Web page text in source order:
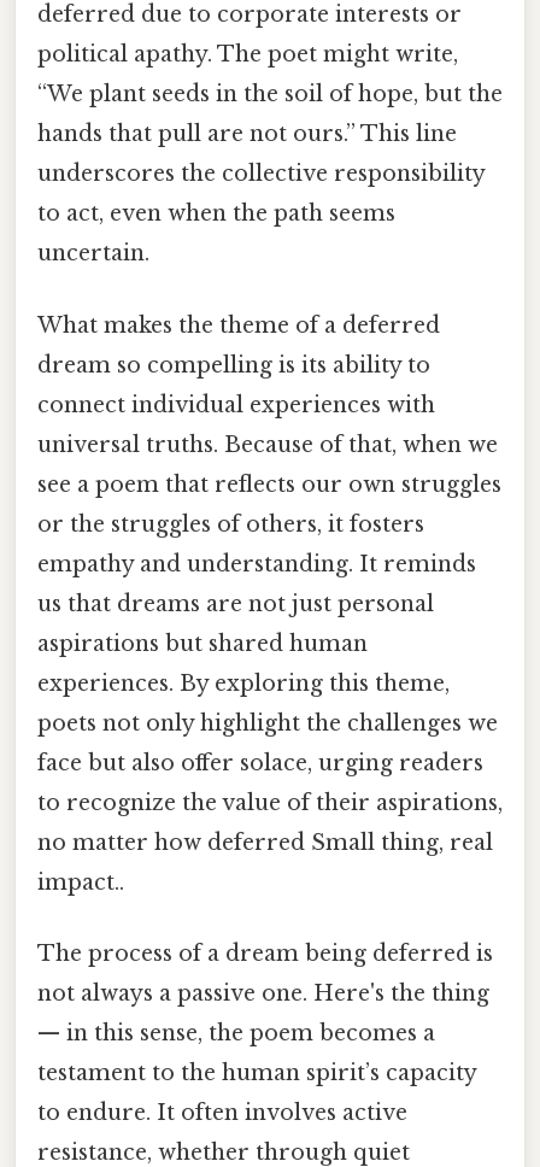
deferred due to corporate interests or
political apathy. The poet might write,
“We plant seeds in the soil of hope, but the
hands that pull are not ours.” This line
underscores the collective responsibility
to act, even when the path seems
uncertain.
What makes the theme of a deferred
dream so compelling is its ability to
connect individual experiences with
universal truths. Because of that, when we
see a poem that reflects our own struggles
or the struggles of others, it fosters
empathy and understanding. It reminds
us that dreams are not just personal
aspirations but shared human
experiences. By exploring this theme,
poets not only highlight the challenges we
face but also offer solace, urging readers
to recognize the value of their aspirations,
no matter how deferred Small thing, real
impact..
The process of a dream being deferred is
not always a passive one. Here's the thing
— in this sense, the poem becomes a
testament to the human spirit’s capacity
to endure. It often involves active
resistance, whether through quiet